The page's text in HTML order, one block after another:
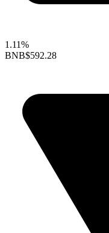
1.11%
BNB$592.28